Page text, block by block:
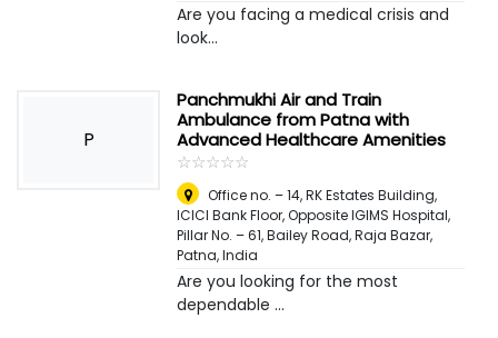
Are you facing a medical crisis and
look...
P
Panchmukhi Air and Train
Ambulance from Patna with
Advanced Healthcare Amenities
☆☆☆☆☆
★★★★★
Office no. – 14, RK Estates Building,
ICICI Bank Floor, Opposite IGIMS Hospital,
Pillar No. – 61, Bailey Road, Raja Bazar,
Patna,India
Are you looking for the most
dependable ...